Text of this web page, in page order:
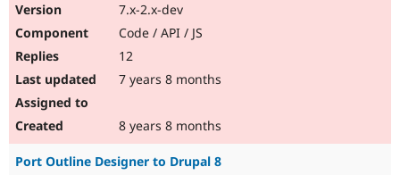
7.x-2.x-dev
Code / API / JS
12
7 years 8 months
8 years 8 months
Port Outline Designer to Drupal 8